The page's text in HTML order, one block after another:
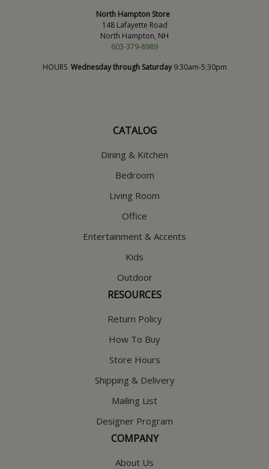
North Hampton Store
148 Lafayette Road
North Hampton, NH
603-379-8989
HOURS Wednesday through Saturday9:30am-5:30pm
CATALOG
Dining & Kitchen
Bedroom
Living Room
Office
Entertainment & Accents
Kids
Outdoor
RESOURCES
Return Policy
How To Buy
Store Hours
Shipping & Delivery
Mailing List
Designer Program
COMPANY
About Us